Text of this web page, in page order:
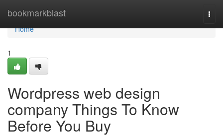
bookmarkblast
Home
Home
1
Wordpress web design
company Things To Know
Before You Buy